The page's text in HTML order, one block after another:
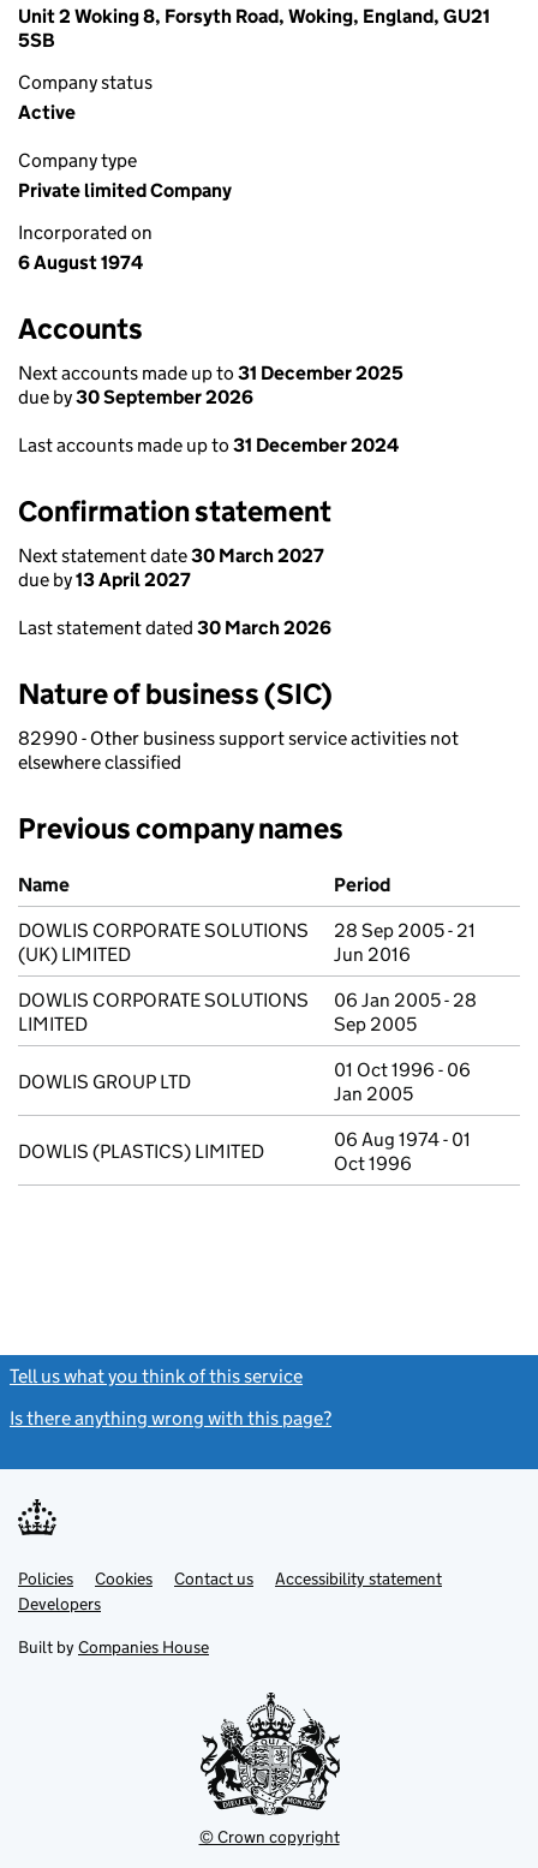
Unit 2 Woking 8, Forsyth Road, Woking, England, GU21
5SB
Company status
Active
Company type
Private limited Company
Incorporated on
6 August 1974
Accounts
Next accounts made up to 31 December 2025
due by30 September 2026
Last accounts made up to 31 December 2024
Confirmation statement
Next statement date30 March 2027
due by13 April 2027
Last statement dated 30 March 2026
Nature of business (SIC)
82990 - Other business support service activities not
elsewhere classified
Previous company names
Previous company names
Name
Period
DOWLIS CORPORATE SOLUTIONS
(UK) LIMITED
28 Sep 2005 - 21
Jun 2016
DOWLIS CORPORATE SOLUTIONS
LIMITED
06 Jan 2005 - 28
Sep 2005
DOWLIS GROUP LTD
01 Oct 1996 - 06
Jan 2005
DOWLIS (PLASTICS) LIMITED
06 Aug 1974 - 01
Oct 1996
Tell us what you think of this service
Is there anything wrong with this page?
Support links
PoliciesLink
opens
in
tab
Cookies Contact usLinkAccessibility statement
DevelopersLink
in
new
Built by Companies House
© Crown copyright